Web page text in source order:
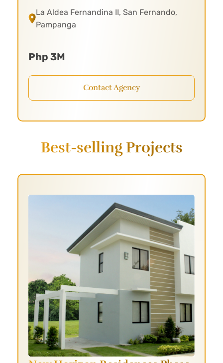
La Aldea Fernandina II, San Fernando,
Pampanga
Php 3M
Contact Agency
Best-selling Projects